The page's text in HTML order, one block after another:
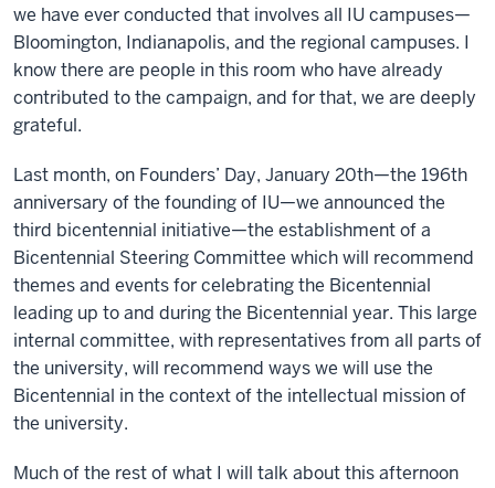
we have ever conducted that involves all IU campuses—
Bloomington, Indianapolis, and the regional campuses. I
know there are people in this room who have already
contributed to the campaign, and for that, we are deeply
grateful.
Last month, on Founders’ Day, January 20th—the 196th
anniversary of the founding of IU—we announced the
third bicentennial initiative—the establishment of a
Bicentennial Steering Committee which will recommend
themes and events for celebrating the Bicentennial
leading up to and during the Bicentennial year. This large
internal committee, with representatives from all parts of
the university, will recommend ways we will use the
Bicentennial in the context of the intellectual mission of
the university.
Much of the rest of what I will talk about this afternoon